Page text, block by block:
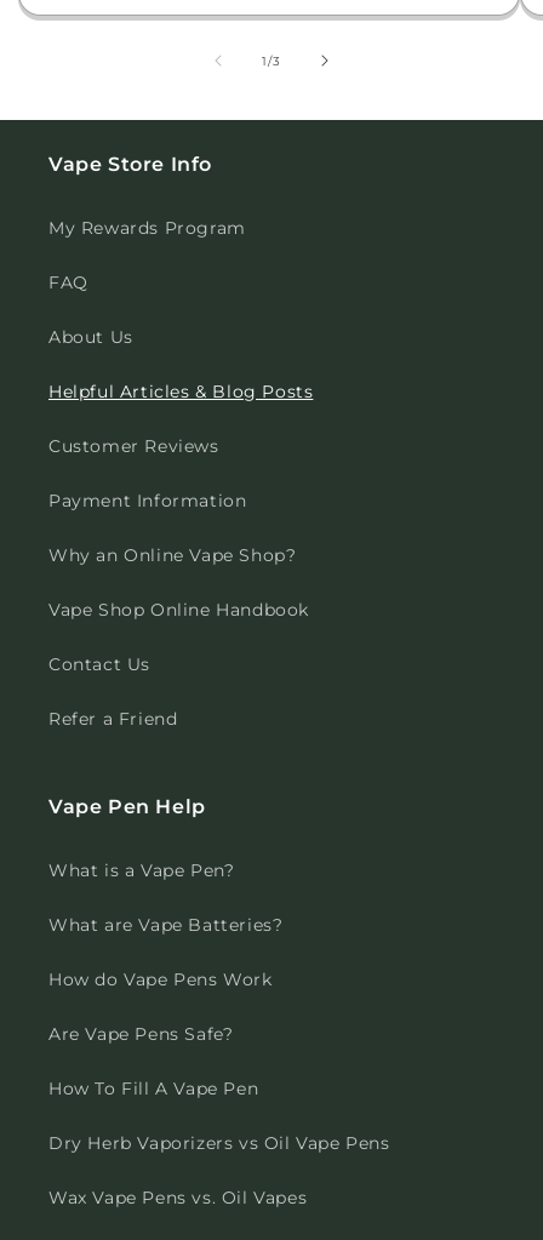
1/of
3
Vape Store Info
My Rewards Program
FAQ
About Us
Helpful Articles & Blog Posts
Customer Reviews
Payment Information
Why an Online Vape Shop?
Vape Shop Online Handbook
Contact Us
Refer a Friend
Vape Pen Help
What is a Vape Pen?
What are Vape Batteries?
How do Vape Pens Work
Are Vape Pens Safe?
How To Fill A Vape Pen
Dry Herb Vaporizers vs Oil Vape Pens
Wax Vape Pens vs. Oil Vapes